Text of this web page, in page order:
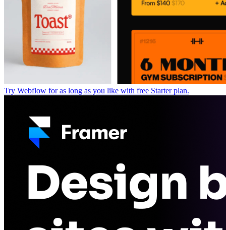
Try Webflow for as long as you like with free Starter plan.